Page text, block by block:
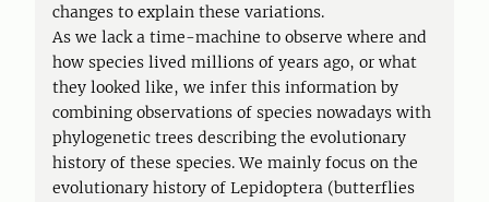
changes to explain these variations.
As we lack a time-machine to observe where and
how species lived millions of years ago, or what
they looked like, we infer this information by
combining observations of species nowadays with
phylogenetic trees describing the evolutionary
history of these species. We mainly focus on the
evolutionary history of Lepidoptera (butterflies